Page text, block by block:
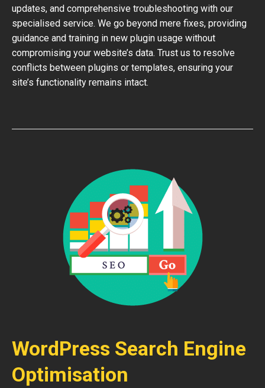
updates, and comprehensive troubleshooting with our
specialised service. We go beyond mere fixes, providing
guidance and training in new plugin usage without
compromising your website’s data. Trust us to resolve
conflicts between plugins or templates, ensuring your
site’s functionality remains intact.
WordPress Search Engine
Optimisation